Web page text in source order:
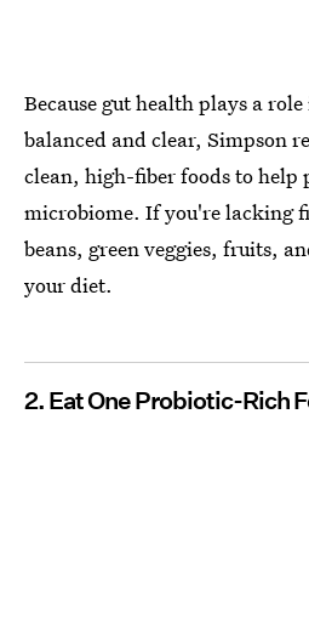
Because gut health plays a
balanced and clear, Simpson
clean, high-fiber foods to help
microbiome. If you're lacking
beans, green veggies, fruits,
your diet.
2. Eat One Probiotic-Rich